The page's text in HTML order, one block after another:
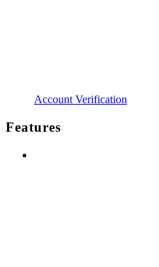
Account Verification
Features